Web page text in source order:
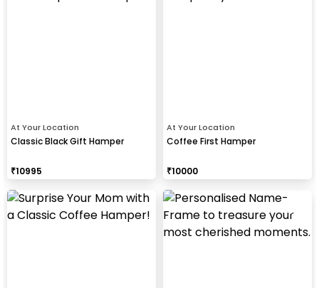
At Your Location
Classic Black Gift Hamper
₹10995
At Your Location
Coffee First Hamper
₹10000